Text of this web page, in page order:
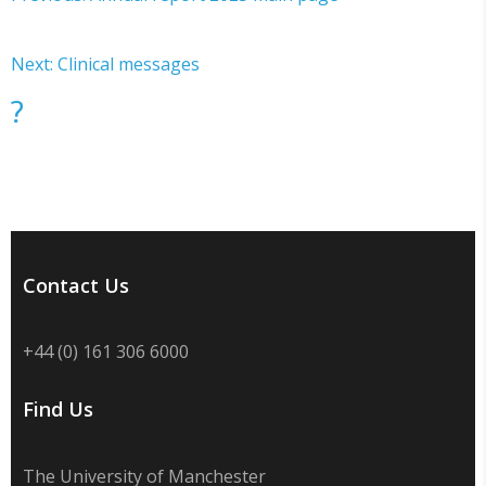
Next: Clinical messages
?
Contact Us
+44 (0) 161 306 6000
Find Us
The University of Manchester